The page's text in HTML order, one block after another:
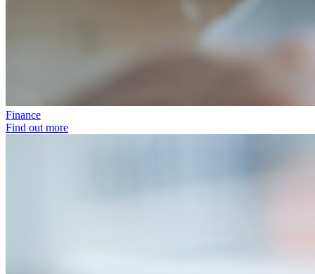
Finance
Find out more